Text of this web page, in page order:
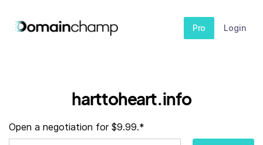
Pro Login
harttoheart.info
Open a negotiation for $9.99.*